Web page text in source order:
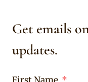
Get emails
updates.
First Name